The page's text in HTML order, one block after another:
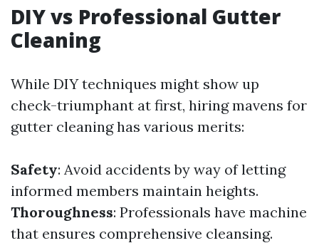
DIY vs Professional Gutter
Cleaning
While DIY techniques might show up
check-triumphant at first, hiring mavens for
gutter cleaning has various merits:
Safety: Avoid accidents by way of letting
informed members maintain heights.
Thoroughness: Professionals have machine
that ensures comprehensive cleansing.